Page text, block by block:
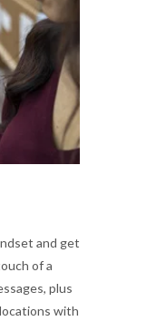
and get
of a
plus
with